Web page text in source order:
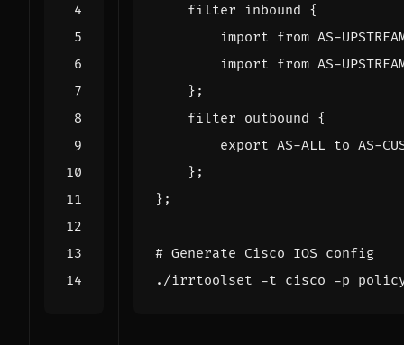
filter inbound {
import from AS-
import from AS-
};
filter outbound {
export AS-ALL to AS-
};
};
# Generate Cisco IOS config
./irrtoolset -t cisco -p